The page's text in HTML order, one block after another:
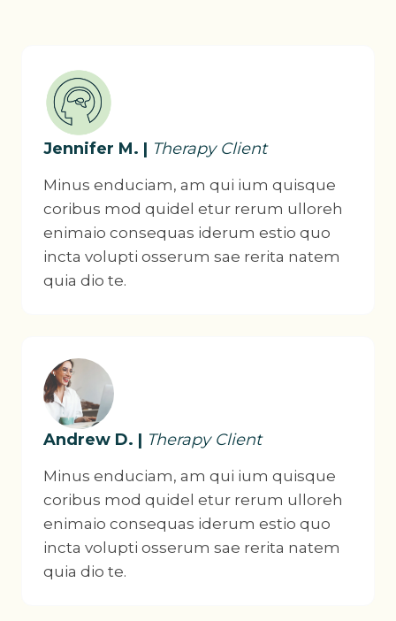
Jennifer M. | Therapy Client
Minus enduciam, am qui ium quisque
coribus mod quidel etur rerum ulloreh
enimaio consequas iderum estio quo
incta volupti osserum sae rerita natem
quia dio te.
Andrew D. | Therapy Client
Minus enduciam, am qui ium quisque
coribus mod quidel etur rerum ulloreh
enimaio consequas iderum estio quo
incta volupti osserum sae rerita natem
quia dio te.